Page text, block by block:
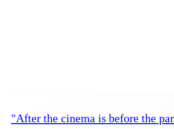
"After the cinema is before the